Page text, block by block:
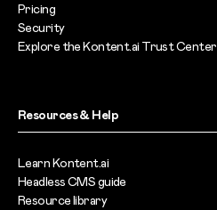
Pricing
Security
Explore the Kontent.ai Trust Center
Resources & Help
Learn Kontent.ai
Headless CMS guide
Resource library